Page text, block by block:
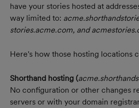
have your stories hosted at
way limited to:
stories.acme.com, and
Here's how those hosting locations
Shorthand hosting (
No configuration or other changes
servers or with your domain